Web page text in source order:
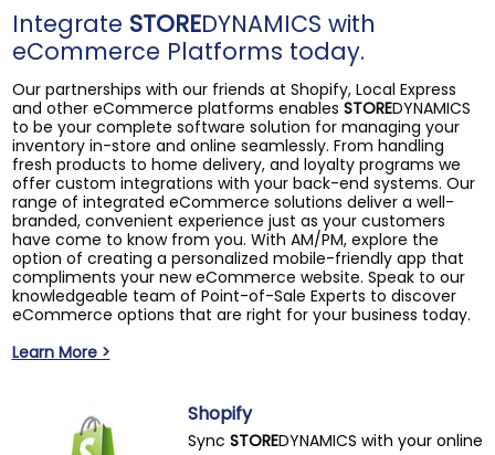
Integrate STOREDYNAMICS with
eCommerce Platforms today.
Our partnerships with our friends at Shopify, Local Express
and other eCommerce platforms enables STOREDYNAMICS
to be your complete software solution for managing your
inventory in-store and online seamlessly. From handling
fresh products to home delivery, and loyalty programs we
offer custom integrations with your back-end systems. Our
range of integrated eCommerce solutions deliver a well-
branded, convenient experience just as your customers
have come to know from you. With AM/PM, explore the
option of creating a personalized mobile-friendly app that
compliments your new eCommerce website. Speak to our
knowledgeable team of Point-of-Sale Experts to discover
eCommerce options that are right for your business today.
Learn More >
Shopify
Sync STOREDYNAMICS with your online